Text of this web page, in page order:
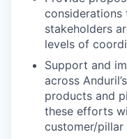
considerations
stakeholders
levels of
Support and
across
products and
these efforts
customer/